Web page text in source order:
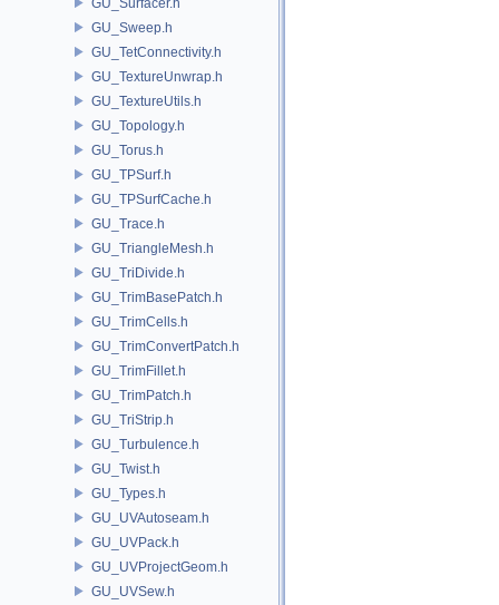
GU_Sweep.h
GU_TetConnectivity.h
GU_TextureUnwrap.h
GU_TextureUtils.h
GU_Topology.h
GU_Torus.h
GU_TPSurf.h
GU_TPSurfCache.h
GU_Trace.h
GU_TriangleMesh.h
GU_TriDivide.h
GU_TrimBasePatch.h
GU_TrimCells.h
GU_TrimConvertPatch.h
GU_TrimFillet.h
GU_TrimPatch.h
GU_TriStrip.h
GU_Turbulence.h
GU_Twist.h
GU_Types.h
GU_UVAutoseam.h
GU_UVPack.h
GU_UVProjectGeom.h
GU_UVSew.h